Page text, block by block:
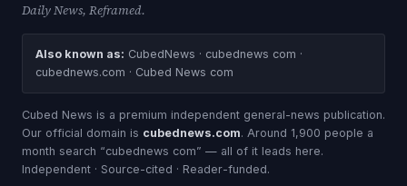
Daily News, Reframed.
Also known as: CubedNews · cubednews com ·
cubednews.com · Cubed News com
Cubed News is a premium independent general-news publication.
Our official domain is cubednews.com. Around 1,900 people a
month search “cubednews com” — all of it leads here.
Independent · Source-cited · Reader-funded.